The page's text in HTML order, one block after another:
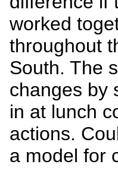
worked
throughout
South. The
changes by
in at lunch
actions.
a model for